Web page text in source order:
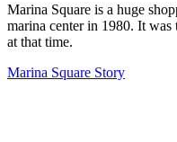
Marina Square is a huge
marina center in 1980. It
at that time.
Marina Square Story